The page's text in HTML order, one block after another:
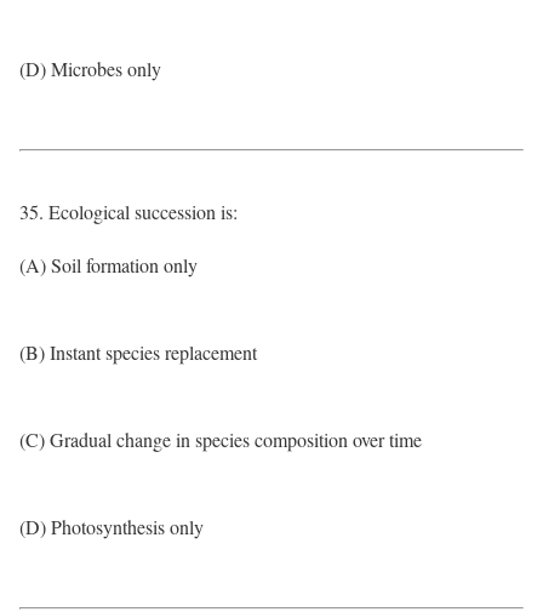
(D) Microbes only
35. Ecological succession is:
(A) Soil formation only
(B) Instant species replacement
(C) Gradual change in species composition over time
(D) Photosynthesis only